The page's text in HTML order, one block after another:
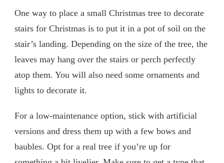
One way to place a small Christmas tree to decorate
stairs for Christmas is to put it in a pot of soil on the
stair’s landing. Depending on the size of the tree, the
leaves may hang over the stairs or perch perfectly
atop them. You will also need some ornaments and
lights to decorate it.
For a low-maintenance option, stick with artificial
versions and dress them up with a few bows and
baubles. Opt for a real tree if you’re up for